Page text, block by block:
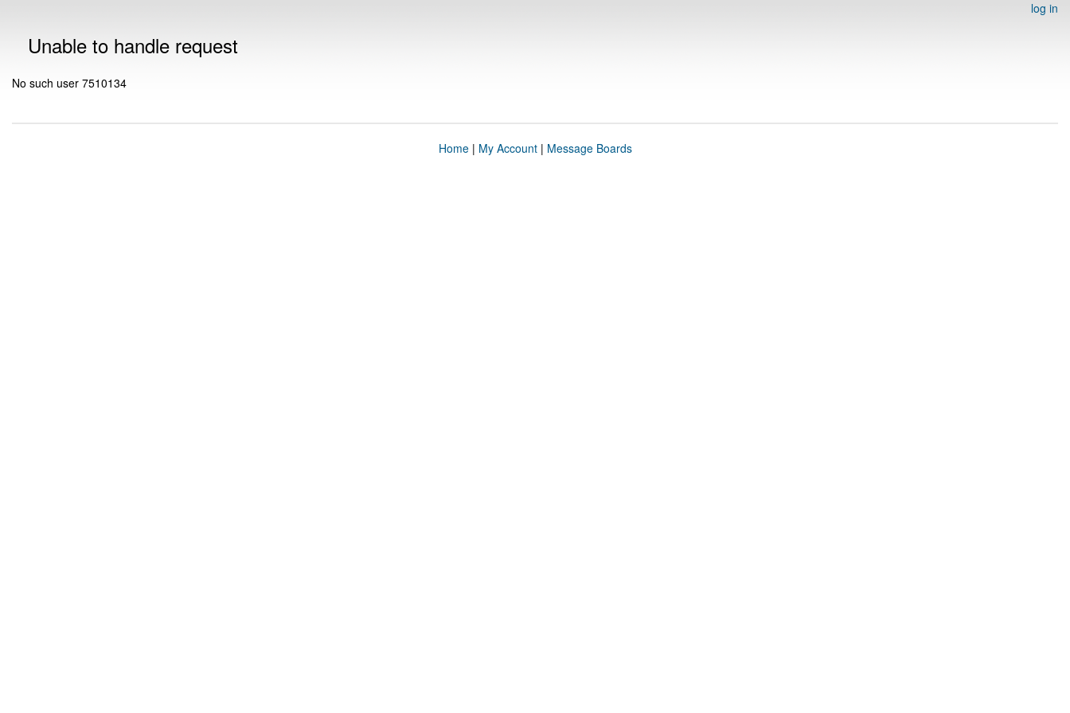
log in
Unable to handle request
No such user 7510134
Home| My Account| Message Boards